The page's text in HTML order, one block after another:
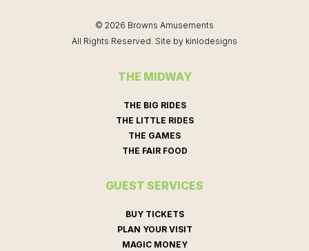
© 2026 Browns Amusements
All Rights Reserved. Site by kinlodesigns
THE MIDWAY
THE BIG RIDES
THE LITTLE RIDES
THE GAMES
THE FAIR FOOD
GUEST SERVICES
BUY TICKETS
PLAN YOUR VISIT
MAGIC MONEY